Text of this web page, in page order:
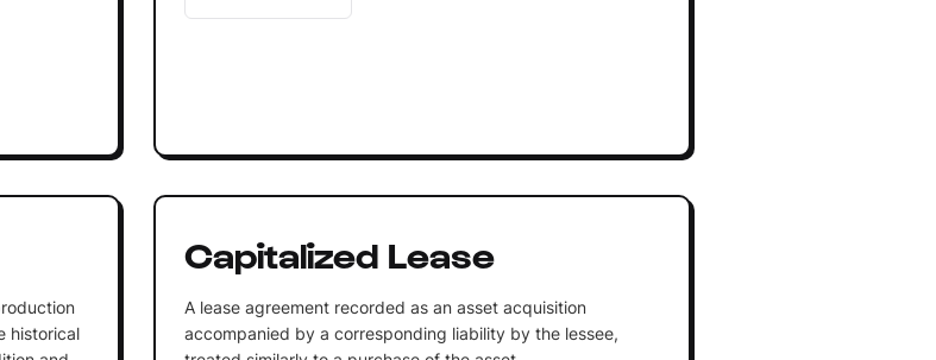
historical
Capitalized Lease
A lease agreement recorded as an asset acquisition
accompanied by a corresponding liability by the lessee,